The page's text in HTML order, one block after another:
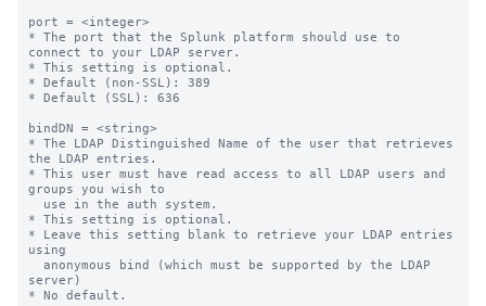
port = <integer>
* The port that the Splunk platform should use to
connect to your LDAP server.
* This setting is optional.
* Default (non-SSL): 389
* Default (SSL): 636
bindDN = <string>
* The LDAP Distinguished Name of the user that retrieves
the LDAP entries.
* This user must have read access to all LDAP users and
groups you wish to
* This setting is optional.
* Leave this setting blank to retrieve your LDAP entries
using
server)
* No default.